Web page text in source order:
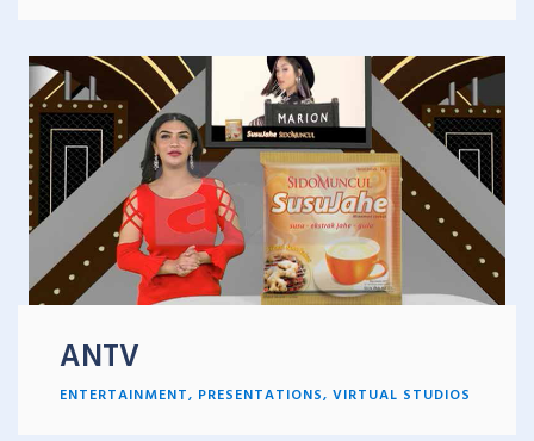
ANTV
ENTERTAINMENT, PRESENTATIONS, VIRTUAL STUDIOS